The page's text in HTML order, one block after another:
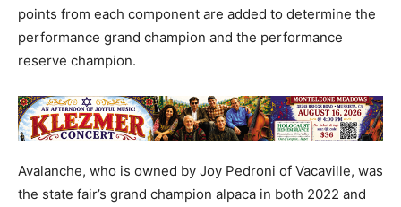
points from each component are added to determine the
performance grand champion and the performance
reserve champion.
Avalanche, who is owned by Joy Pedroni of Vacaville, was
the state fair’s grand champion alpaca in both 2022 and